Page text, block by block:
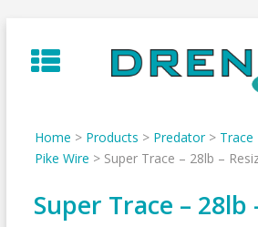
to
content
Home > Products > Predator> Trace
Pike Wire > Super Trace – 28lb –
Super Trace – 28lb